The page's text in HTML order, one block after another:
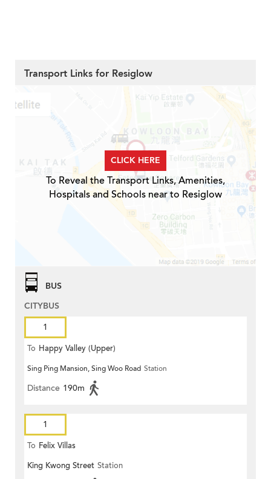
Transport Links for Resiglow
CLICK HERE
To Reveal the Transport Links, Amenities,
Hospitals and Schools near to Resiglow
BUS
CITYBUS
1
To Happy Valley (Upper)
Sing Ping Mansion, Sing Woo Road Station
Distance 190m
1
To Felix Villas
King Kwong Street Station